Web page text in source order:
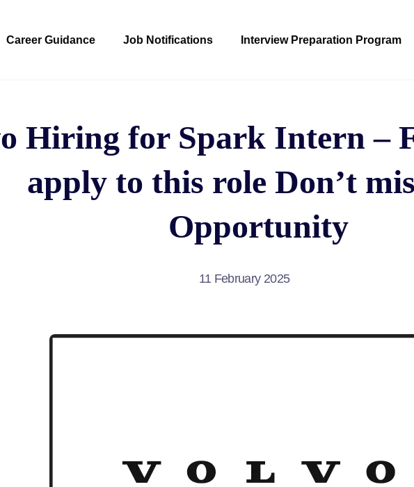
Career Guidance Job Notifications Interview Preparation Program
Hiring for Spark Intern –
apply to this role Don’t
Opportunity
11 February 2025